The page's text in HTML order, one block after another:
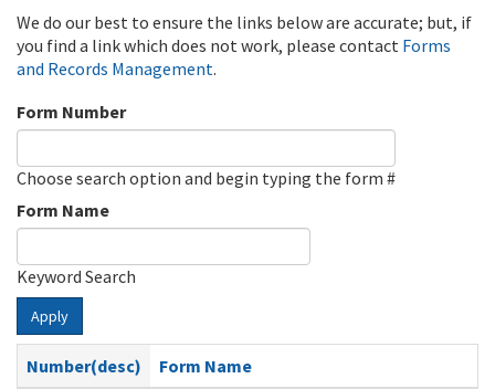
We do our best to ensure the links below are accurate; but, if
you find a link which does not work, please contact Forms
and Records Management.
Form Number
Choose search option and begin typing the form #
Form Name
Keyword Search
Apply
Number(desc)
Form Name